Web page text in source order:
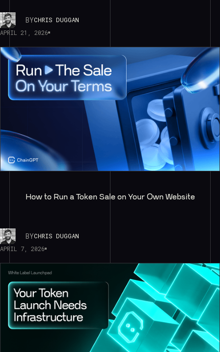
BYCHRIS DUGGAN
APRIL 21, 2026
How to Run a Token Sale on Your Own Website
BYCHRIS DUGGAN
APRIL 7, 2026